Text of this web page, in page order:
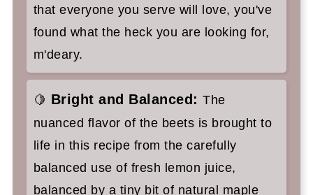
that everyone you serve will love, you've
found what the heck you are looking for,
m'deary.
🍋 Bright and Balanced:The
nuanced flavor of the beets is brought to
life in this recipe from the carefully
balanced use of fresh lemon juice,
balanced by a tiny bit of natural maple